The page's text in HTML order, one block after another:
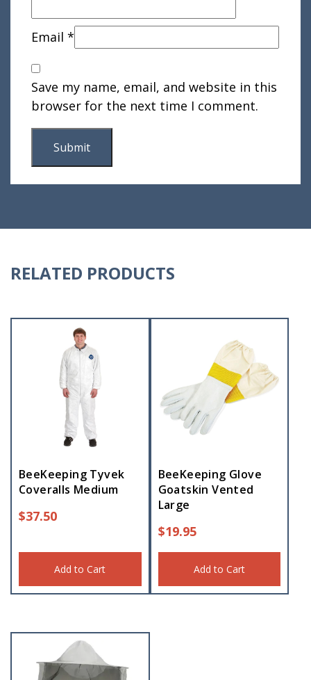
Email *
Save my name, email, and website in this
browser for the next time I comment.
RELATED PRODUCTS
BeeKeeping Tyvek
Coveralls Medium
$37.50
Add to Cart
BeeKeeping Glove
Goatskin Vented
Large
$19.95
Add to Cart